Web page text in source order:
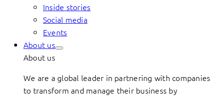
Inside stories
Social media
Events
About us
About us
We are a global leader in partnering with companies
to transform and manage their business by